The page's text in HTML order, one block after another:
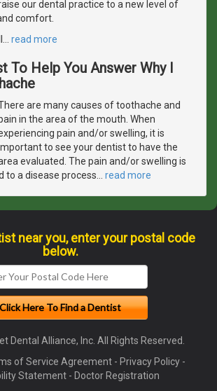
our dental practice to a new level of
comfort.
read more
To Help You Answer Why I
are many causes of toothache and
in the area of the mouth. When
pain and/or swelling, it is
to see your dentist to have the
evaluated. The pain and/or swelling is
to a disease process
read more
near you, enter your postal code
below.
Dental Alliance, Inc. All Rights Reserved.
of Service Agreement - Privacy Policy -
Statement- Doctor Registration